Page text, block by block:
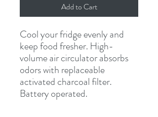
Add to Cart
Cool your fridge evenly and
keep food fresher. High-
volume air circulator absorbs
odors with replaceable
activated charcoal filter.
Battery operated.